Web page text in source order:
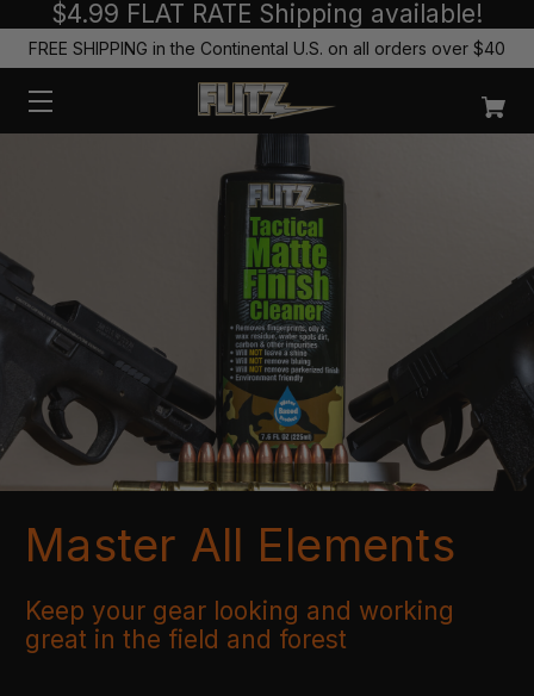
$4.99 FLAT RATE Shipping available!
FREE SHIPPING in the Continental U.S. on all orders over $40
Master All Elements
Keep your gear looking and working
great in the field and forest